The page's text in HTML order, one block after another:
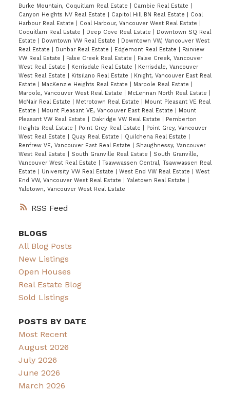
RSS
Burke Mountain, Coquitlam Real Estate
Cambie Real Estate
Canyon Heights NV Real Estate
Capitol Hill BN Real Estate
Coal
Harbour Real Estate
Coal Harbour, Vancouver West Real Estate
Coquitlam Real Estate
Deep Cove Real Estate
Downtown SQ Real
Estate
Downtown VW Real Estate
Downtown VW, Vancouver West
Real Estate
Dunbar Real Estate Edgemont Real Estate
Fairview
VW Real Estate
False Creek Real Estate
False Creek, Vancouver
West Real Estate
Kerrisdale Real Estate
Kerrisdale, Vancouver
West Real Estate
Kitsilano Real Estate
Knight, Vancouver East Real
Estate
MacKenzie Heights Real Estate Marpole Real Estate
Marpole, Vancouver West Real Estate
McLennan North Real Estate
McNair Real Estate
Metrotown Real Estate
Mount Pleasant VE Real
Estate
Mount Pleasant VE, Vancouver East Real Estate
Mount
Pleasant VW Real Estate
Oakridge VW Real Estate
Pemberton
Heights Real Estate
Point Grey Real Estate
Point Grey, Vancouver
West Real Estate
Quay Real Estate Quilchena Real Estate
Renfrew VE, Vancouver East Real Estate
Shaughnessy, Vancouver
West Real Estate
South Granville Real Estate
South Granville,
Vancouver West Real Estate
Tsawwassen Central, Tsawwassen Real
Estate
University VW Real Estate West End VW Real Estate
West
End VW, Vancouver West Real Estate
Yaletown Real Estate
Yaletown, Vancouver West Real Estate
BLOGS
All Blog Posts
New Listings
Open Houses
Real Estate Blog
Sold Listings
POSTS BY DATE
Most Recent
August 2026
July 2026
June 2026
March 2026